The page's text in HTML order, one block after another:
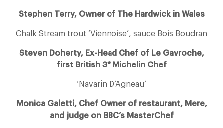
Stephen Terry, Owner of The Hardwick in Wales
Chalk Stream trout ‘Viennoise’, sauce Bois Boudran
Steven Doherty, Ex-Head Chef of Le Gavroche,
first British 3* Michelin Chef
‘Navarin D’Agneau’
Monica Galetti, Chef Owner of restaurant, Mere,
and judge on BBC’s MasterChef